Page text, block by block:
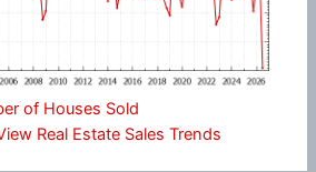
of Houses Sold
Real Estate Sales Trends